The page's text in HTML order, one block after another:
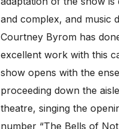
and complex, and music
Courtney Byrom has
excellent work with this
show opens with the
proceeding down the
theatre, singing the
number “The Bells of